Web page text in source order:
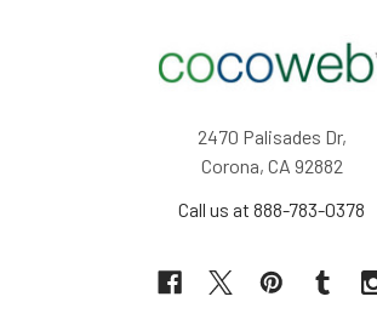
2470 Palisades Dr,
Corona, CA 92882
Call us at 888-783-0378